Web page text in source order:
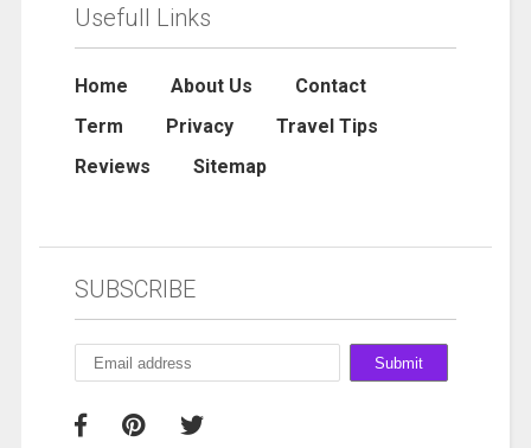
Usefull Links
Home About Us
Contact
Term
Privacy
Travel Tips
Reviews
Sitemap
SUBSCRIBE